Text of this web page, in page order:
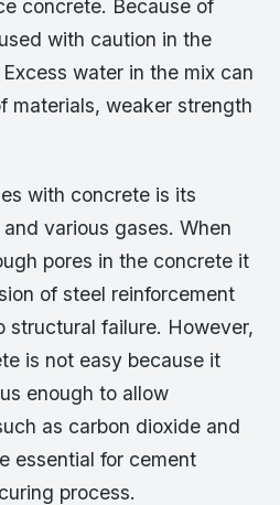
concrete. Because of
with caution in the
water in the mix can
materials, weaker strength
with concrete is its
various gases. When
pores in the concrete it
of steel reinforcement
structural failure. However,
is not easy because it
enough to allow
as carbon dioxide and
essential for cement
process.